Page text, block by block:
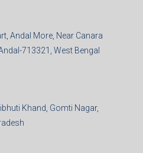
Andal More, Near Canara
713321, West Bengal
Khand, Gomti Nagar,